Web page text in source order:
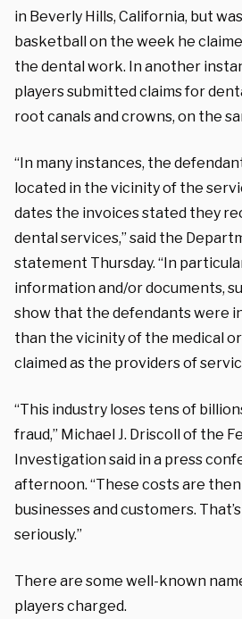
in Beverly Hills, California, but
basketball on the week he
the dental work. In another
players submitted claims for
root canals and crowns, on the
“In many instances, the
located in the vicinity of the
dates the invoices stated they
dental services,” said the
statement Thursday. “In
information and/or documents,
show that the defendants were
than the vicinity of the medical
claimed as the providers of
“This industry loses tens of
fraud,” Michael J. Driscoll of the
Investigation said in a press
afternoon. “These costs are
businesses and customers.
seriously.”
There are some well-known
players charged.